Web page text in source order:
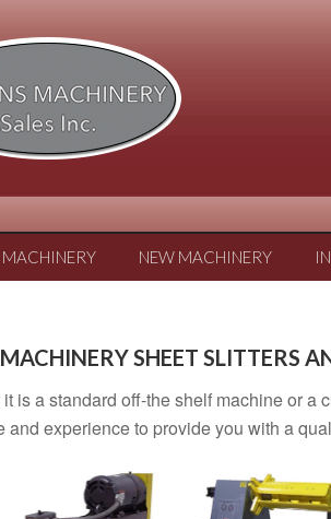
MACHINERY NEW MACHINERY
SHEET SLITTERS
is a standard off-the shelf machine or a
and experience to provide you with a